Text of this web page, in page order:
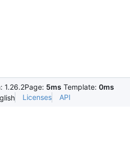
1.26.2Page: 5ms Template: 0ms
Licenses API